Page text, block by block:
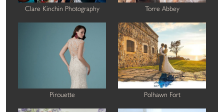
Clare Kinchin Photography Torre Abbey
Pirouette Polhawn Fort